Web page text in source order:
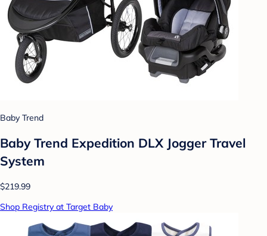
Baby Trend
Baby Trend Expedition DLX Jogger Travel
System
$219.99
Shop Registry at Target Baby